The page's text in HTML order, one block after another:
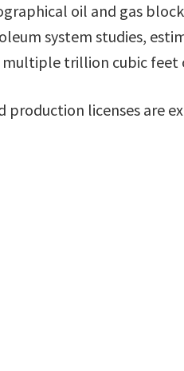
oil and gas
system studies,
trillion cubic feet
production licenses are